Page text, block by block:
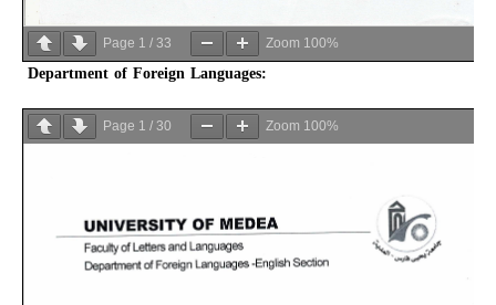
Page 1 / 33 Zoom 100%
Department of Foreign Languages:
Page 1 / 30 Zoom 100%